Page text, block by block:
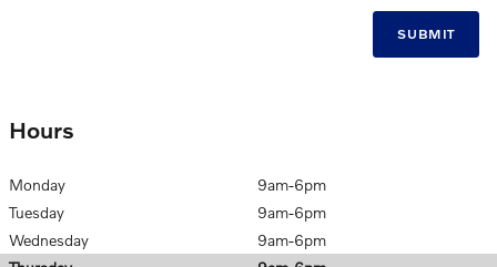
SUBMIT
Hours
Monday
9am-6pm
Tuesday
9am-6pm
Wednesday
9am-6pm